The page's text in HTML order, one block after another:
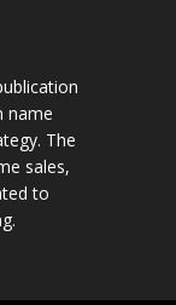
name
The
sales,
to